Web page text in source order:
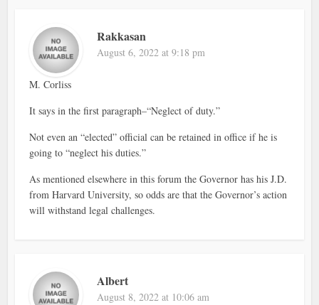
Rakkasan
August 6, 2022 at 9:18 pm
M. Corliss
It says in the first paragraph–“Neglect of duty.”
Not even an “elected” official can be retained in office if he is
going to “neglect his duties.”
As mentioned elsewhere in this forum the Governor has his J.D.
from Harvard University, so odds are that the Governor’s action
will withstand legal challenges.
Albert
August 8, 2022 at 10:06 am